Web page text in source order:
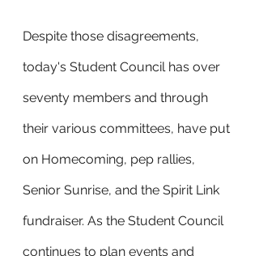
Despite those disagreements,
today's Student Council has over
seventy members and through
their various committees, have put
on Homecoming, pep rallies,
Senior Sunrise, and the Spirit Link
fundraiser. As the Student Council
continues to plan events and